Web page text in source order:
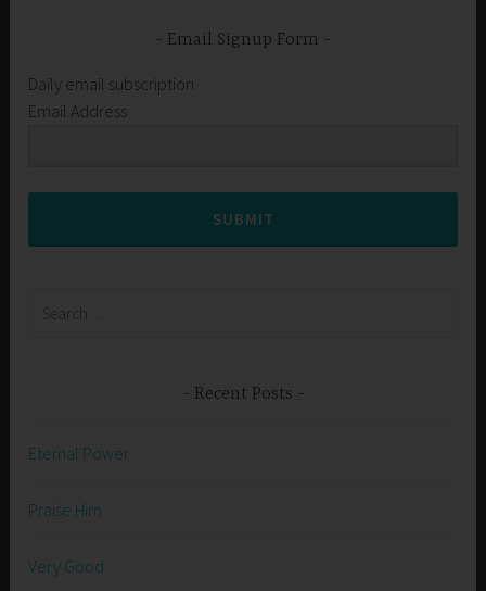
Email Signup Form
Daily email subscription
Email Address
SUBMIT
Recent Posts
Eternal Power
Praise Him
Very Good